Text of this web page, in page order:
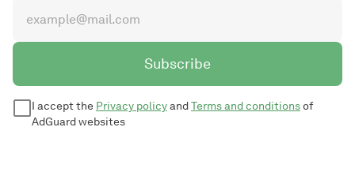
Subscribe
I accept the Privacy policyandTerms and conditionsof
AdGuard websites